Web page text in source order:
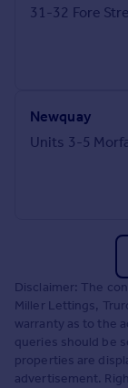
31-32 Fore
Newquay
Disclaimer: The
Miller Lettings,
warranty as to the
queries should be
properties are
advertisement.